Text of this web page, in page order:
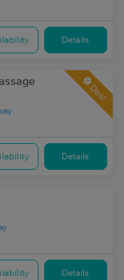
Details
Deal
Details
Details